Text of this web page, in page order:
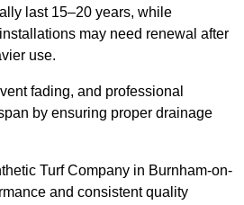
last 15–20 years, while
may need renewal after
use.
fading, and professional
by ensuring proper drainage
Turf Company in Burnham-on-
and consistent quality